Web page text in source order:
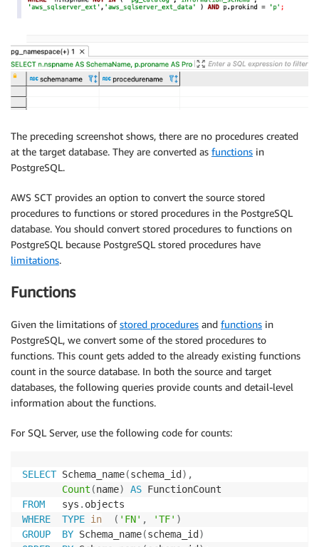
The preceding screenshot shows, there are no procedures created
at the target database. They are converted as functions in
PostgreSQL.
AWS SCT provides an option to convert the source stored
procedures to functions or stored procedures in the PostgreSQL
database. You should convert stored procedures to functions on
PostgreSQL because PostgreSQL stored procedures have
limitations.
Functions
Given the limitations ofstored procedures and functions in
PostgreSQL, we convert some of the stored procedures to
functions. This count gets added to the already existing functions
count in the source database. In both the source and target
databases, the following queries provide counts and detail-level
information about the functions.
For SQL Server, use the following code for counts:
SELECT Schema_name(schema_id ) ,
Count (name) AS
FROM
   sys
.
WHERE
TYPE in ( 'FN' , 'TF' )
GROUP
BY Schema_name(schema_id )